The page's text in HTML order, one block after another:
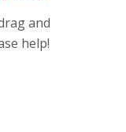
and
help!